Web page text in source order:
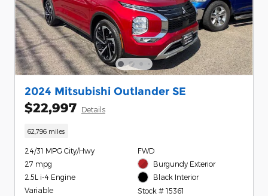
2024 Mitsubishi Outlander SE
$22,997 Details
62,796 miles
24/31 MPG City/Hwy
27 mpg
2.5L i-4 Engine
Variable
FWD
Burgundy Exterior
Black Interior
Stock # 15361